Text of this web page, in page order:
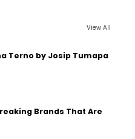
View All
Terno by Josip Tumapa
Brands That Are